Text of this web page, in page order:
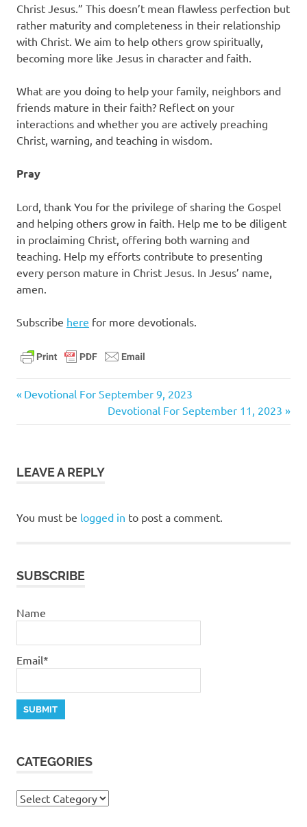
Christ Jesus.” This doesn’t mean flawless perfection but
rather maturity and completeness in their relationship
with Christ. We aim to help others grow spiritually,
becoming more like Jesus in character and faith.
What are you doing to help your family, neighbors and
friends mature in their faith? Reflect on your
interactions and whether you are actively preaching
Christ, warning, and teaching in wisdom.
Pray
Lord, thank You for the privilege of sharing the Gospel
and helping others grow in faith. Help me to be diligent
in proclaiming Christ, offering both warning and
teaching. Help my efforts contribute to presenting
every person mature in Christ Jesus. In Jesus’ name,
amen.
Subscribe here for more devotionals.
devotional
dedman
Post
navigation
Previous
Devotional For September 9, 2023
Next
Post:
Devotional For September 11, 2023
LEAVE A REPLY
You must be logged in to post a comment.
SUBSCRIBE
Name
Email*
CATEGORIES
Categories